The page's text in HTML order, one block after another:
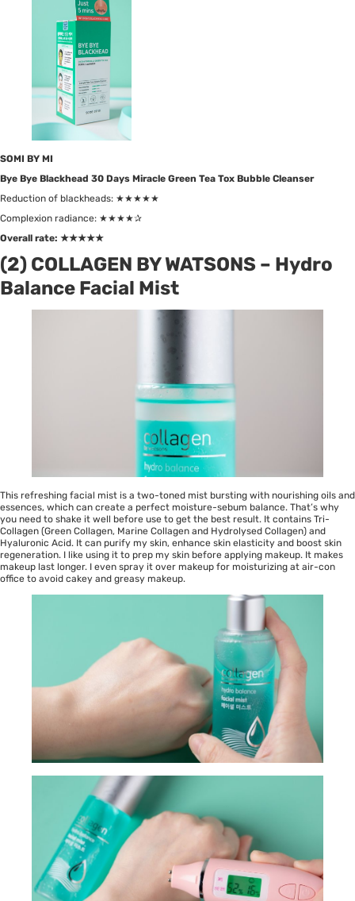
SOMI BY MI
Bye Bye Blackhead 30 Days Miracle Green Tea Tox Bubble Cleanser
Reduction of blackheads: ★★★★★
Complexion radiance: ★★★★✰
Overall rate: ★★★★★
(2) COLLAGEN BY WATSONS – Hydro
Balance Facial Mist
This refreshing facial mist is a two-toned mist bursting with nourishing oils and
essences, which can create a perfect moisture-sebum balance. That’s why
you need to shake it well before use to get the best result. It contains Tri-
Collagen (Green Collagen, Marine Collagen and Hydrolysed Collagen) and
Hyaluronic Acid. It can purify my skin, enhance skin elasticity and boost skin
regeneration. I like using it to prep my skin before applying makeup. It makes
makeup last longer. I even spray it over makeup for moisturizing at air-con
office to avoid cakey and greasy makeup.